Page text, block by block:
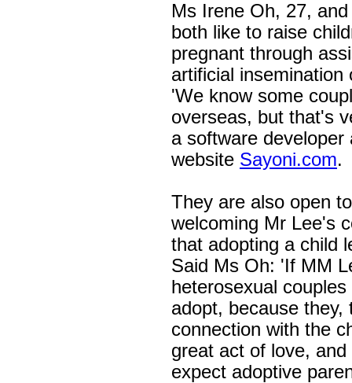
Ms Irene Oh, 27,
both like to raise
pregnant through
artificial
'We know some
overseas, but that's
a software
website Sayoni.com.
They are also open
welcoming Mr Lee's
that adopting a child
Said Ms Oh: 'If MM
heterosexual
adopt, because they,
connection with the
great act of love,
expect adoptive